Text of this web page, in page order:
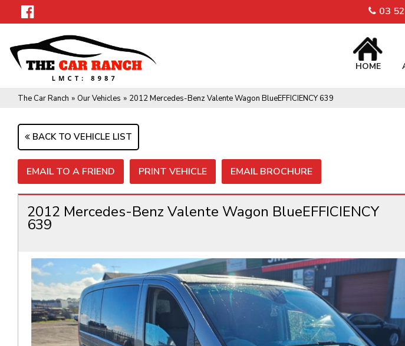
03
HOME
The Car Ranch » Our Vehicles » 2012 Mercedes-Benz Valente Wagon BlueEFFICIENCY 639
BACK TO VEHICLE LIST
EMAIL TO A FRIEND PRINT VEHICLE EMAIL BROCHURE
2012 Mercedes-Benz Valente Wagon BlueEFFICIENCY
639